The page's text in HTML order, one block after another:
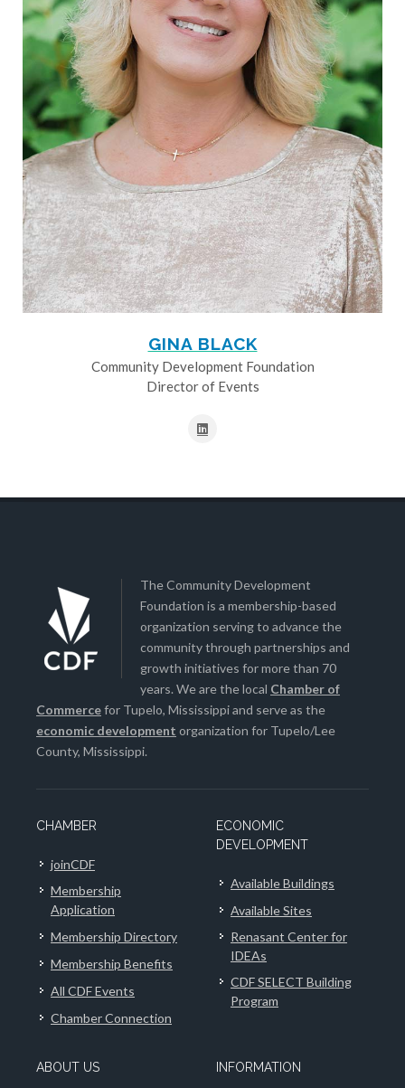
GINA BLACK
Community Development Foundation
Director of Events
The Community Development
Foundation is a membership-based
organization serving to advance the
community through partnerships and
growth initiatives for more than 70
years. We are the local Chamber of
Commercefor Tupelo, Mississippi and serve as the
economic development organization for Tupelo/Lee
County, Mississippi.
CHAMBER
joinCDF
Membership
Application
Membership Directory
Membership Benefits
All CDF Events
Chamber Connection
ECONOMIC
DEVELOPMENT
Available Buildings
Available Sites
Renasant Center for
IDEAs
CDF SELECT Building
Program
ABOUT US INFORMATION